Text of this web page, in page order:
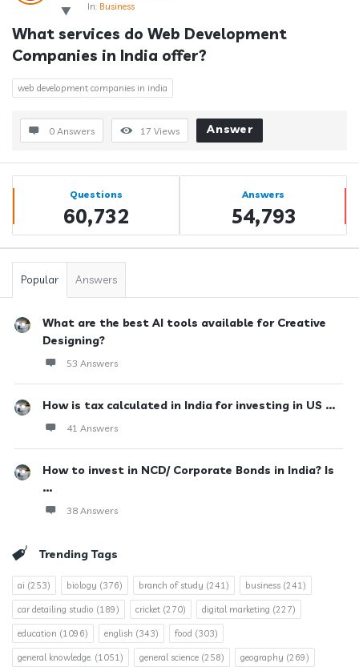
In: Business
What services do Web Development
Companies in India offer?
web development companies in india
0 Answers 17 Views Answer
Sidebar
Stats Questions
60,732
Answers
54,793
Popular Answers
What are the best AI tools available for Creative
Designing?
53 Answers
How is tax calculated in India for investing in US ...
41 Answers
How to invest in NCD/ Corporate Bonds in India? Is
...
38 Answers
Trending Tags
ai (253) biology (376) branch of study (241) business (241)
car detailing studio (189) cricket (270) digital marketing (227)
education (1096) english (343) food (303)
general knowledge. (1051) general science (258) geography (269)